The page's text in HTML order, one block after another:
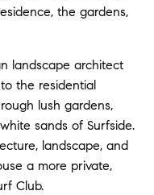
the gardens,
landscape architect
the residential
lush gardens,
sands of Surfside.
landscape, and
a more private,
Club.